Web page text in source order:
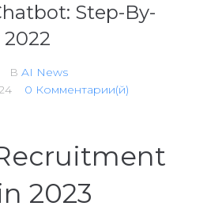
Step-By-
В AI News
0 Комментарии(й)
2023